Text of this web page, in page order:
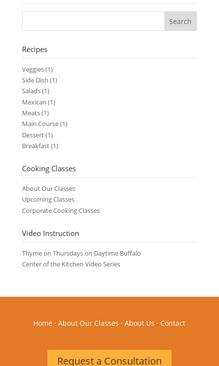
Recipes
Veggies(1)
Side Dish (1)
Salads(1)
Mexican (1)
Meats(1)
Main Course(1)
Dessert(1)
Breakfast(1)
Cooking Classes
About Our Classes
Upcoming Classes
Corporate Cooking Classes
Video Instruction
Thyme on Thursdays on Daytime Buffalo
Center of the Kitchen Video Series
Home ·About Our Classes ·About Us · Contact
Request a Consultation